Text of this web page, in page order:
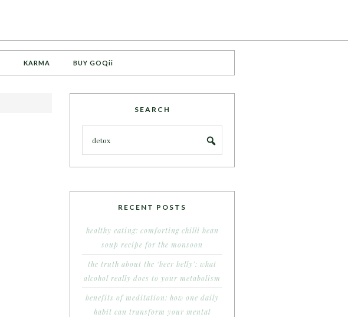
KARMA BUY GOQii
SEARCH
RECENT POSTS
healthy eating: comforting chilli bean
soup recipe for the monsoon
the truth about the ‘beer belly’: what
alcohol really does to your metabolism
benefits of meditation: how one daily
habit can transform your mental